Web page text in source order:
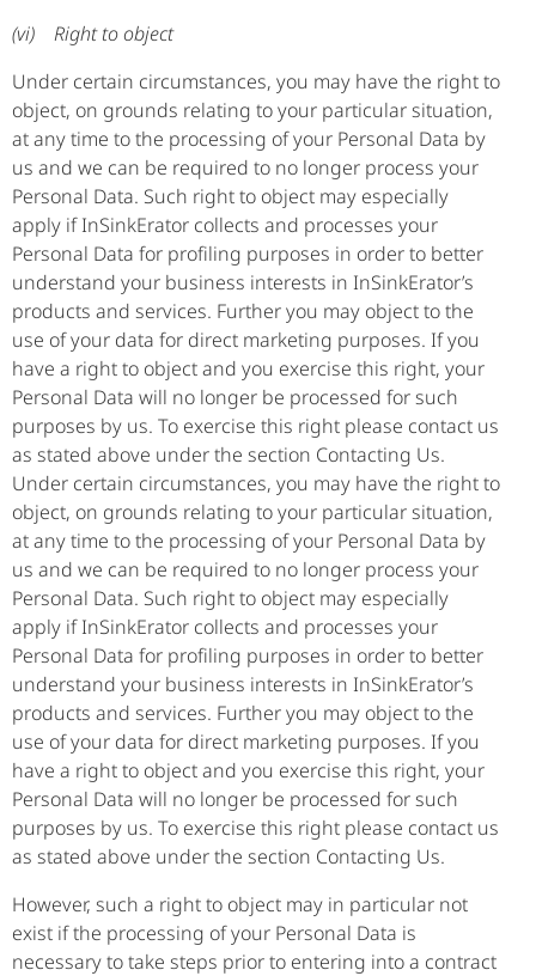
(vi) Right to object
Under certain circumstances, you may have the right to
object, on grounds relating to your particular situation,
at any time to the processing of your Personal Data by
us and we can be required to no longer process your
Personal Data. Such right to object may especially
apply if InSinkErator collects and processes your
Personal Data for profiling purposes in order to better
understand your business interests in InSinkErator’s
products and services. Further you may object to the
use of your data for direct marketing purposes. If you
have a right to object and you exercise this right, your
Personal Data will no longer be processed for such
purposes by us. To exercise this right please contact us
as stated above under the section Contacting Us.
Under certain circumstances, you may have the right to
object, on grounds relating to your particular situation,
at any time to the processing of your Personal Data by
us and we can be required to no longer process your
Personal Data. Such right to object may especially
apply if InSinkErator collects and processes your
Personal Data for profiling purposes in order to better
understand your business interests in InSinkErator’s
products and services. Further you may object to the
use of your data for direct marketing purposes. If you
have a right to object and you exercise this right, your
Personal Data will no longer be processed for such
purposes by us. To exercise this right please contact us
as stated above under the section Contacting Us.
However, such a right to object may in particular not
exist if the processing of your Personal Data is
necessary to take steps prior to entering into a contract